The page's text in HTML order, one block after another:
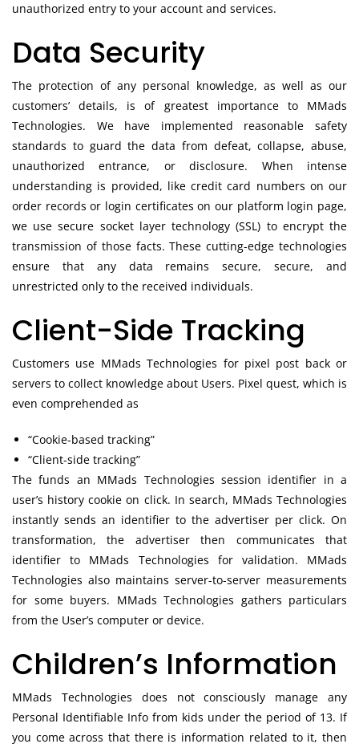
unauthorized entry to your account and services.
Data Security
The protection of any personal knowledge, as well as our
customers’ details, is of greatest importance to MMads
Technologies. We have implemented reasonable safety
standards to guard the data from defeat, collapse, abuse,
unauthorized entrance, or disclosure. When intense
understanding is provided, like credit card numbers on our
order records or login certificates on our platform login page,
we use secure socket layer technology (SSL) to encrypt the
transmission of those facts. These cutting-edge technologies
ensure that any data remains secure, secure, and
unrestricted only to the received individuals.
Client-Side Tracking
Customers use MMads Technologies for pixel post back or
servers to collect knowledge about Users. Pixel quest, which is
even comprehended as
“Cookie-based tracking”
“Client-side tracking”
The funds an MMads Technologies session identifier in a
user’s history cookie on click. In search, MMads Technologies
instantly sends an identifier to the advertiser per click. On
transformation, the advertiser then communicates that
identifier to MMads Technologies for validation. MMads
Technologies also maintains server-to-server measurements
for some buyers. MMads Technologies gathers particulars
from the User’s computer or device.
Children’s Information
MMads Technologies does not consciously manage any
Personal Identifiable Info from kids under the period of 13. If
you come across that there is information related to it, then